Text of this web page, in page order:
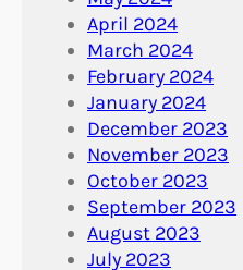
April 2024
March 2024
February 2024
January 2024
December 2023
November 2023
October 2023
September 2023
August 2023
July 2023